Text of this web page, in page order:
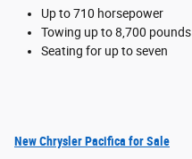
Up to 710 horsepower
Towing up to 8,700 pounds
Seating for up to seven
New Chrysler Pacifica for Sale